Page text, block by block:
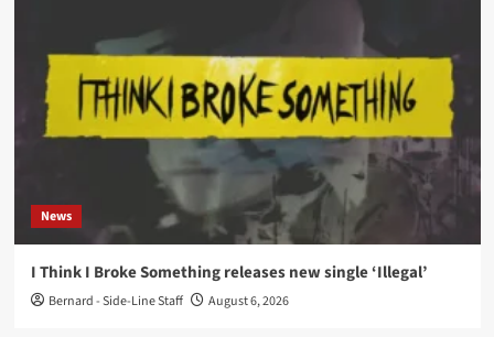
News
I Think I Broke Something releases new single ‘Illegal’
Bernard - Side-Line Staff August 6, 2026